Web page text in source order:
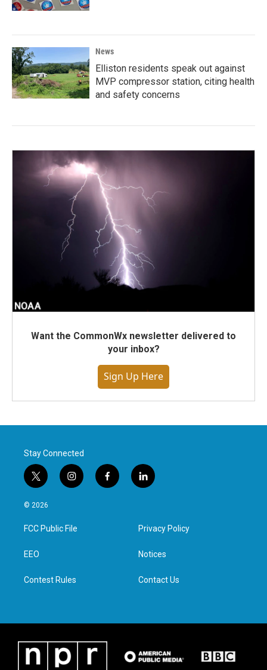
News
Elliston residents speak out against
MVP compressor station, citing health
and safety concerns
Want the CommonWx newsletter delivered to
your inbox?
Sign Up Here
Stay Connected
t
w
i
t
e
i
n
a
g
f
a
l
i
e
d
n
© 2026
FCC Public File
EEO
Contest Rules
Privacy Policy
Notices
Contact Us